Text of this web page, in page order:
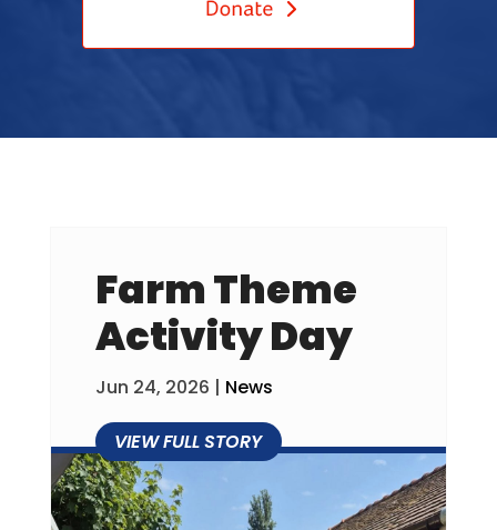
Farm Theme
Activity Day
Jun 24, 2026 | News